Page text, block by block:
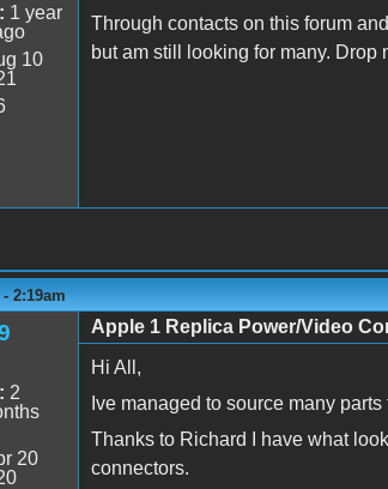
1 year
10
Through contacts on this forum
but am still looking for many.
- 2:19am
2
20
Apple 1 Replica Power/Video
Hi All,
Ive managed to source many
Thanks to Richard I have what
connectors.